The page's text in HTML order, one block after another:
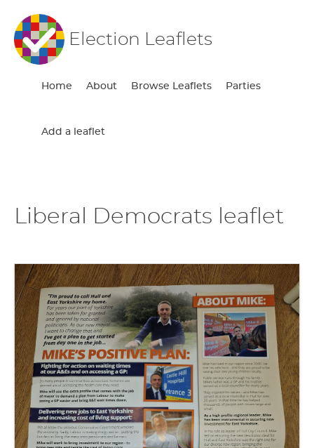
Election Leaflets
Home About Browse Leaflets Parties
Add a leaflet
Liberal Democrats leaflet